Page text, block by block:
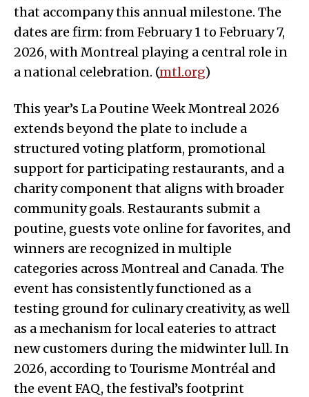
that accompany this annual milestone. The
dates are firm: from February 1 to February 7,
2026, with Montreal playing a central role in
a national celebration. (mtl.org)
This year’s La Poutine Week Montreal 2026
extends beyond the plate to include a
structured voting platform, promotional
support for participating restaurants, and a
charity component that aligns with broader
community goals. Restaurants submit a
poutine, guests vote online for favorites, and
winners are recognized in multiple
categories across Montreal and Canada. The
event has consistently functioned as a
testing ground for culinary creativity, as well
as a mechanism for local eateries to attract
new customers during the midwinter lull. In
2026, according to Tourisme Montréal and
the event FAQ, the festival’s footprint